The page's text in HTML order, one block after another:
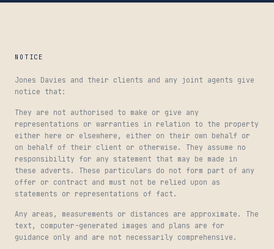
NOTICE
Jones Davies and their clients and any joint agents give
notice that:
They are not authorised to make or give any
representations or warranties in relation to the property
either here or elsewhere, either on their own behalf or
on behalf of their client or otherwise. They assume no
responsibility for any statement that may be made in
these adverts. These particulars do not form part of any
offer or contract and must not be relied upon as
statements or representations of fact.
Any areas, measurements or distances are approximate. The
text, computer-generated images and plans are for
guidance only and are not necessarily comprehensive.